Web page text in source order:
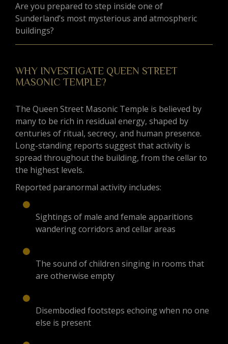
Are you prepared to step inside one of
Sunderland’s most mysterious and atmospheric
buildings?
WHY INVESTIGATE QUEEN STREET
MASONIC TEMPLE?
The Queen Street Masonic Temple is believed by
many to be rich in residual energy, shaped by
centuries of ritual, secrecy, and human presence.
Long-standing reports suggest that activity is
spread throughout the building, from the cellar to
the highest levels.
Reported paranormal activity includes:
Sightings of male and female apparitions
wandering corridors and cellar areas
The sound of children singing in rooms that
are otherwise empty
Disembodied footsteps echoing when no one
else is present